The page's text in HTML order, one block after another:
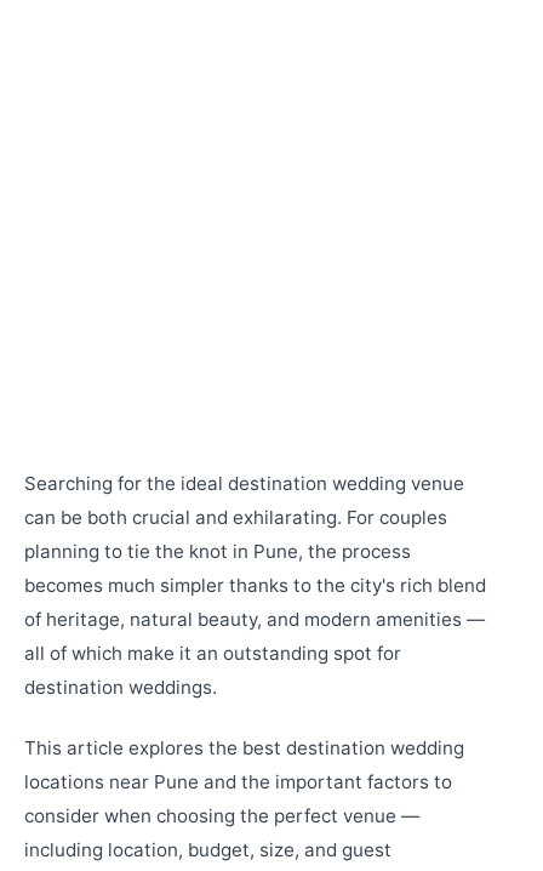
Searching for the ideal destination wedding venue
can be both crucial and exhilarating. For couples
planning to tie the knot in Pune, the process
becomes much simpler thanks to the city's rich blend
of heritage, natural beauty, and modern amenities —
all of which make it an outstanding spot for
destination weddings.
This article explores the best destination wedding
locations near Pune and the important factors to
consider when choosing the perfect venue —
including location, budget, size, and guest